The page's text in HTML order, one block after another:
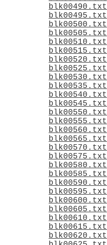
blk00490.txt
blk00495.txt
blk00500.txt
blk00505.txt
blk00510.txt
blk00515.txt
blk00520.txt
blk00525.txt
blk00530.txt
blk00535.txt
blk00540.txt
blk00545.txt
blk00550.txt
blk00555.txt
blk00560.txt
blk00565.txt
blk00570.txt
blk00575.txt
blk00580.txt
blk00585.txt
blk00590.txt
blk00595.txt
blk00600.txt
blk00605.txt
blk00610.txt
blk00615.txt
blk00620.txt